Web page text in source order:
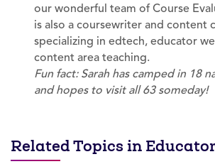
our wonderful team of Course
is also a coursewriter and content
specializing in edtech, educator
content area teaching.
Fun fact: Sarah has camped in 18
and hopes to visit all 63 someday!
Related Topics in